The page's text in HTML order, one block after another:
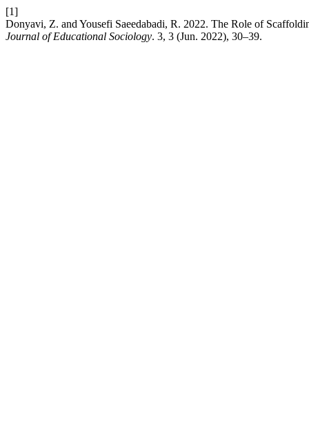
[1]
Donyavi, Z. and Yousefi Saeedabadi, R. 2022. The Role of
Journal of Educational Sociology. 3, 3 (Jun. 2022), 30–39.